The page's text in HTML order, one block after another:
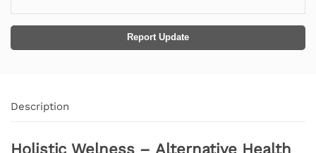
Report Update
Description
Holistic Welness – Alternative Health